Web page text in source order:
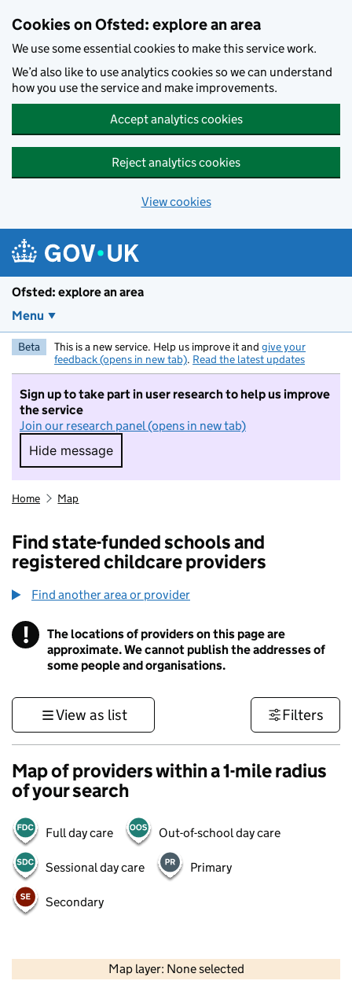
Cookies on Ofsted: explore an area
We use some essential cookies to make this service work.
We’d also like to use analytics cookies so we can understand
how you use the service and make improvements.
Accept analytics cookies
Reject analytics cookies
View cookies
Ofsted: explore an area
Menu
Beta This is a new service. Help us improve it and give your
feedback (opens in new tab). Read the latest updates
Sign up to take part in user research to help us improve
the service
Join our research panel (opens in new tab)
Hide message
Hide message. I do not want to take part in
Home Map
Find state-funded schools and
registered childcare providers
Find another area or provider
! Information
The locations of providers on this page are
approximate. We cannot publish the addresses of
some people and organisations.
View as list Filters
Map of providers within a 1-mile radius
of your search
Full day care Out-of-school day care
Sessional day care Primary
Secondary
Map layer: None selected
Contains OS data © Crown copyright and database rights 2026